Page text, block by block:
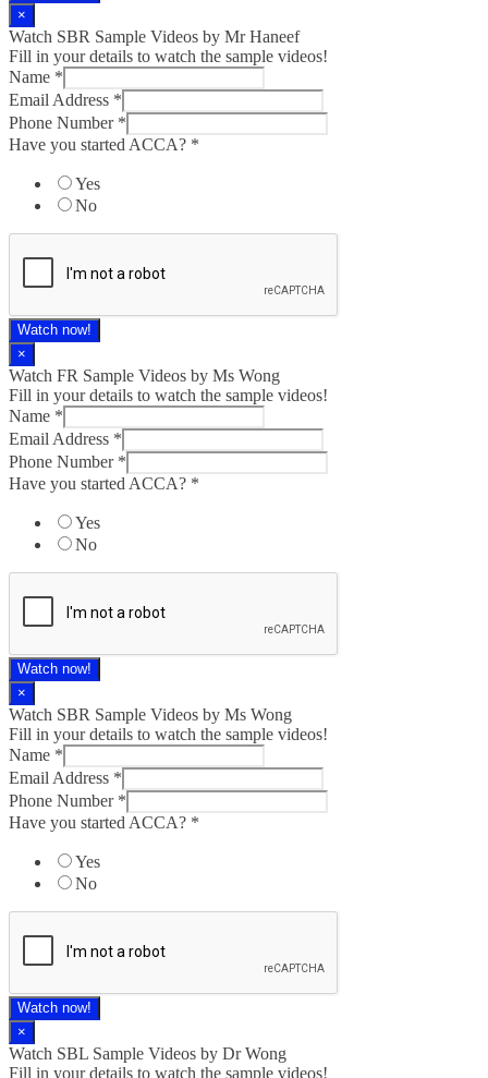
×
Watch SBR Sample Videos by Mr Haneef
Fill in your details to watch the sample videos!
Name *
Email Address *
Phone Number *
Have you started ACCA? *
Yes
No
Watch now!
×
Watch FR Sample Videos by Ms Wong
Fill in your details to watch the sample videos!
Name *
Email Address *
Phone Number *
Have you started ACCA? *
Yes
No
Watch now!
×
Watch SBR Sample Videos by Ms Wong
Fill in your details to watch the sample videos!
Name *
Email Address *
Phone Number *
Have you started ACCA? *
Yes
No
Watch now!
×
Watch SBL Sample Videos by Dr Wong
Fill in your details to watch the sample videos!